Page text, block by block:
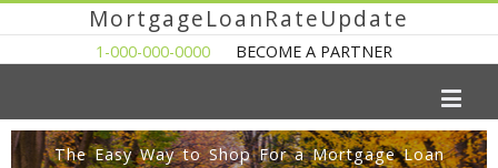
MortgageLoanRateUpdate
1-000-000-0000 BECOME A PARTNER
The Easy Way to Shop For a Mortgage Loan